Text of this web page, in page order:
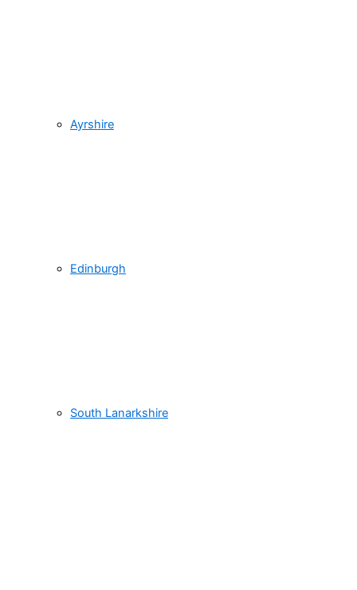
Ayrshire
Edinburgh
South Lanarkshire